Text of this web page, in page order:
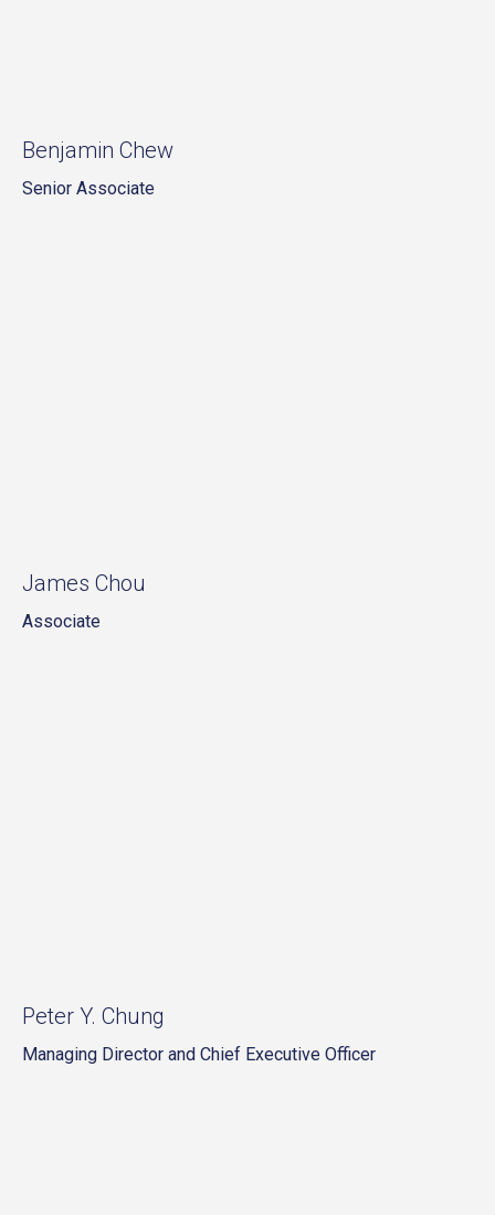
Benjamin Chew
Senior Associate
James Chou
Associate
Peter Y. Chung
Managing Director and Chief Executive Officer